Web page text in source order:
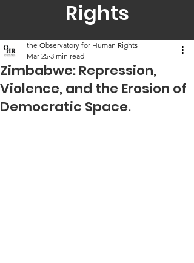
Rights
Zimbabwe: Repression,
Violence, and the Erosion of
Democratic Space.
the Observatory for Human Rights
Mar 25 3 min read